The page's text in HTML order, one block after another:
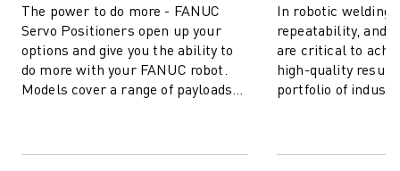
The power to do more - FANUC
Servo Positioners open up your
options and give you the ability to
do more with your FANUC robot.
Models cover a range of payloads
In robotic welding,
repeatability, and
are critical to
high-quality
portfolio of